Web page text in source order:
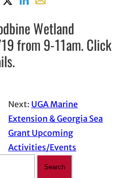
Wetland
from 9-11am. Click
Next: UGA Marine
Extension & Georgia Sea
Grant Upcoming
Activities/Events
Search